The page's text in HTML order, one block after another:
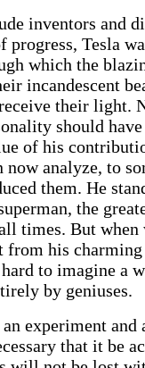
inventors and
progress, Tesla
which the
incandescent
their light.
should have
of his
now analyze, to
them. He
the
times. But when
from his
to imagine a
by geniuses.
experiment and
that it be